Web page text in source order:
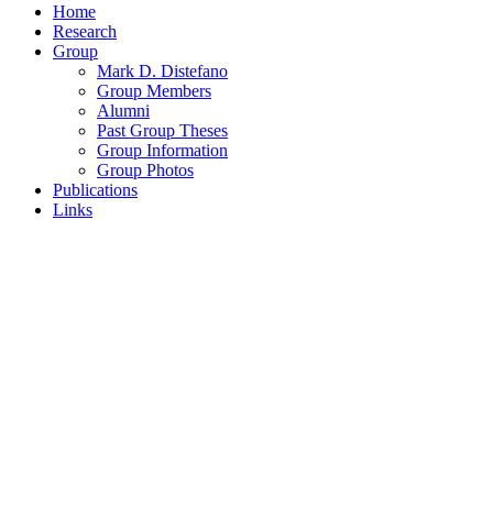
Home
Research
Group
Mark D. Distefano
Group Members
Alumni
Past Group Theses
Group Information
Group Photos
Publications
Links